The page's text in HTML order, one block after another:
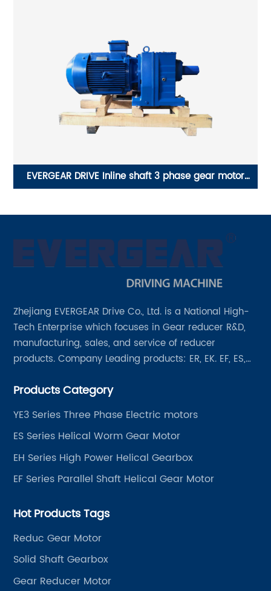
EVERGEAR DRIVE Inline shaft 3 phase gear motor
Zhejiang EVERGEAR Drive Co., Ltd. is a National High-
Tech Enterprise which focuses in Gear reducer R&D,
manufacturing, sales, and service of reducer
products. Company Leading products: ER, EK. EF, ES,
~ 4000KW, nearly ten thousand ratios and serial
Products Category
YE3 Series Three Phase Electric motors
ES Series Helical Worm Gear Motor
EH Series High Power Helical Gearbox
EF Series Parallel Shaft Helical Gear Motor
Hot Products Tags
Reduc Gear Motor
Solid Shaft Gearbox
Gear Reducer Motor